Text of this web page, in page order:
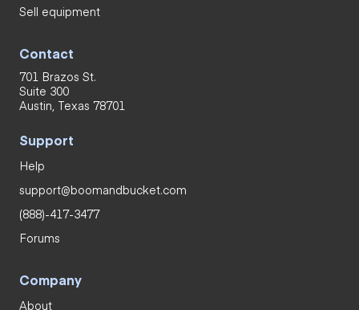
Sell equipment
Contact
701 Brazos St.
Suite 300
Austin, Texas 78701
Support
Help
support@boomandbucket.com
(888)-417-3477
Forums
Company
About